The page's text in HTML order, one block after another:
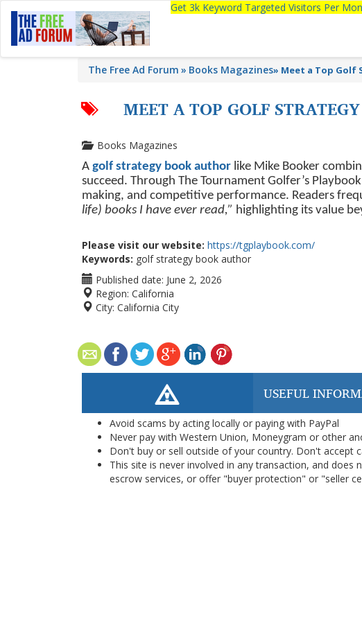
Get 3k Keyword Targeted Visitors Per
The Free Ad Forum Books Magazines» Meet a Top Golf
MEET A TOP GOLF
Books Magazines
A golf strategy book author like Mike Booker
succeed. Through The Tournament Golfer’s
making, and competitive performance. Readers
life) books I have ever read,” highlighting its value
Please visit our website: https://tgplaybook.com/
Keywords: golf strategy book author
Published date: June 2, 2026
Region: California
City: California City
USEFUL
Avoid scams by acting locally or paying with PayPal
Never pay with Western Union, Moneygram or other
Don't buy or sell outside of your country. Don't accept
This site is never involved in any transaction, and
escrow services, or offer "buyer protection" or "seller